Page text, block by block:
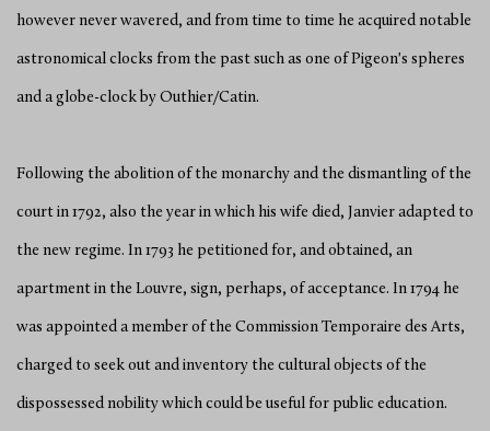
however never wavered, and from time to time he acquired notable
astronomical clocks from the past such as one of Pigeon's spheres
and a globe-clock by Outhier/Catin.
Following the abolition of the monarchy and the dismantling of the
court in 1792, also the year in which his wife died, Janvier adapted to
the new regime. In 1793 he petitioned for, and obtained, an
apartment in the Louvre, sign, perhaps, of acceptance. In 1794 he
was appointed a member of the Commission Temporaire des Arts,
charged to seek out and inventory the cultural objects of the
dispossessed nobility which could be useful for public education.